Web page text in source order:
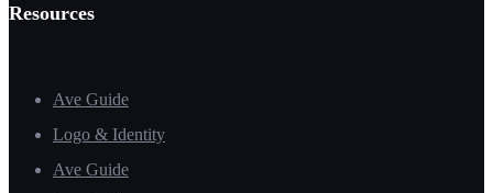
Resources
Ave Guide
Logo & Identity
Ave Guide